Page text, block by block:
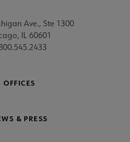
Ave., Ste 1300
IL 60601
OFFICES
& PRESS